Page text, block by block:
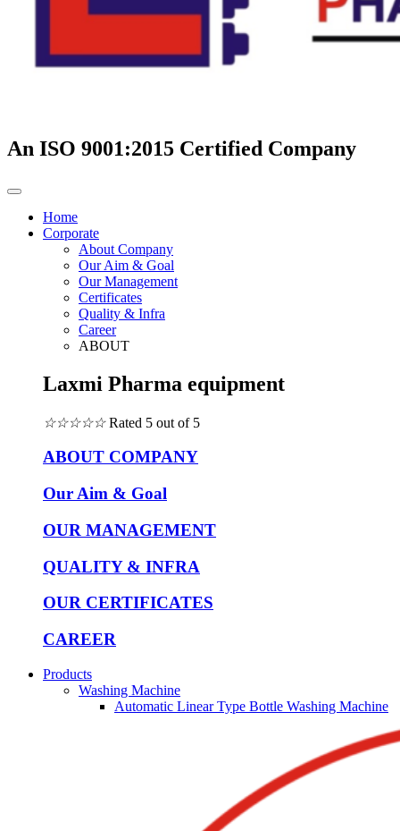
An ISO 9001:2015 Certified Company
Home
Corporate
About Company
Our Aim & Goal
Our Management
Certificates
Quality & Infra
Career
ABOUT
Laxmi Pharma equipment
☆☆☆☆☆ Rated 5 out of 5
ABOUT COMPANY
Our Aim & Goal
OUR MANAGEMENT
QUALITY & INFRA
OUR CERTIFICATES
CAREER
Products
Washing Machine
Automatic Linear Type Bottle Washing Machine